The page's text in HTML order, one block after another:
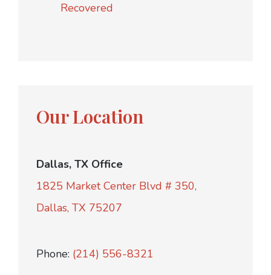
Recovered
Our Location
Dallas, TX Office
1825 Market Center Blvd # 350,
Dallas, TX 75207
Phone: (214) 556-8321